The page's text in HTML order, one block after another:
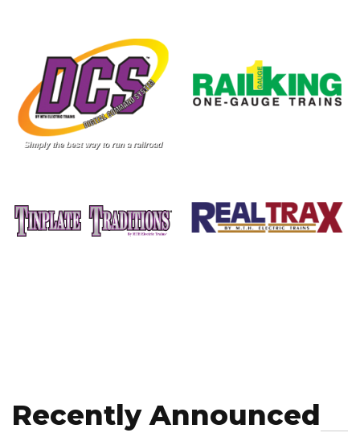
Recently Announced